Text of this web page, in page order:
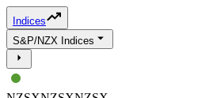
Indices
S&P/NZX Indices